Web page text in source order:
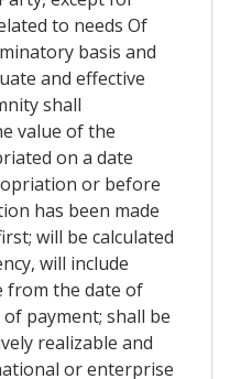
to needs Of
basis and
and effective
shall
value of the
on a date
or before
has been made
will be calculated
will include
from the date of
payment; shall be
realizable and
or enterprise